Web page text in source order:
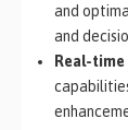
and
and
Real-